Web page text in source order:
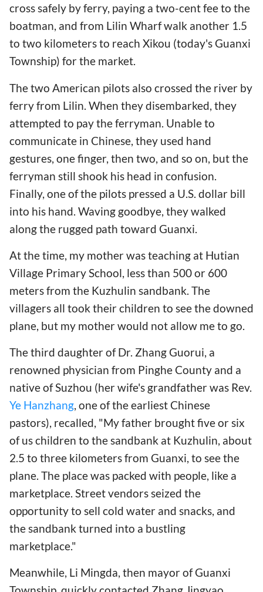
cross safely by ferry, paying a two-cent fee to the
boatman, and from Lilin Wharf walk another 1.5
to two kilometers to reach Xikou (today's Guanxi
Township) for the market.
The two American pilots also crossed the river by
ferry from Lilin. When they disembarked, they
attempted to pay the ferryman. Unable to
communicate in Chinese, they used hand
gestures, one finger, then two, and so on, but the
ferryman still shook his head in confusion.
Finally, one of the pilots pressed a U.S. dollar bill
into his hand. Waving goodbye, they walked
along the rugged path toward Guanxi.
At the time, my mother was teaching at Hutian
Village Primary School, less than 500 or 600
meters from the Kuzhulin sandbank. The
villagers all took their children to see the downed
plane, but my mother would not allow me to go.
The third daughter of Dr. Zhang Guorui, a
renowned physician from Pinghe County and a
native of Suzhou (her wife's grandfather was Rev.
Ye Hanzhang, one of the earliest Chinese
pastors), recalled, "My father brought five or six
of us children to the sandbank at Kuzhulin, about
2.5 to three kilometers from Guanxi, to see the
plane. The place was packed with people, like a
marketplace. Street vendors seized the
opportunity to sell cold water and snacks, and
the sandbank turned into a bustling
marketplace."
Meanwhile, Li Mingda, then mayor of Guanxi